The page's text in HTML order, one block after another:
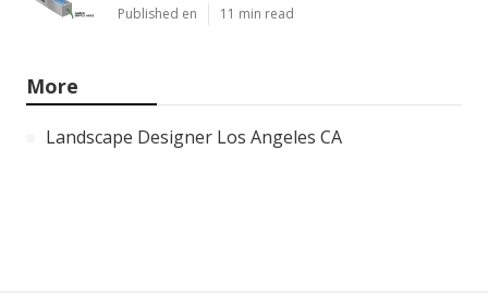
Published en 11 min read
More
Landscape Designer Los Angeles CA